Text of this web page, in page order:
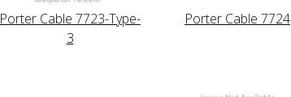
Porter Cable 7723-Type-
3
Porter Cable 7724